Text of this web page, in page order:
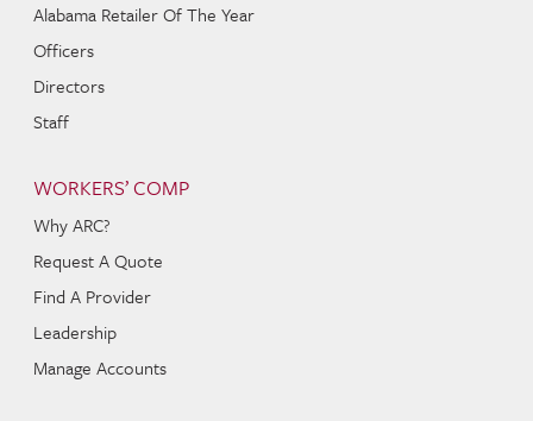
Alabama Retailer Of The Year
Officers
Directors
Staff
WORKERS’ COMP
Why ARC?
Request A Quote
Find A Provider
Leadership
Manage Accounts